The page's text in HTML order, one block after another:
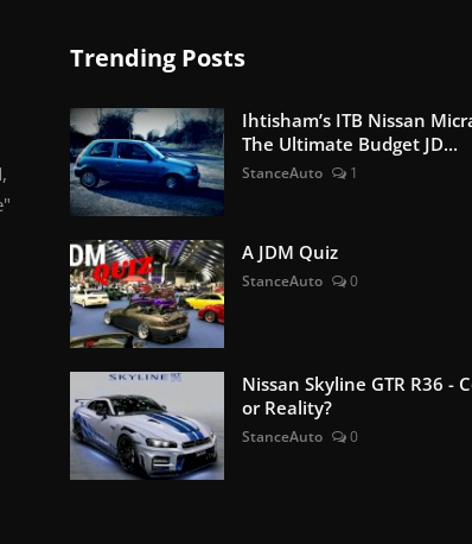
Trending Posts
Ihtisham’s ITB Nissan
The Ultimate Budget JD...
StanceAuto 1
A JDM Quiz
StanceAuto 0
Nissan Skyline GTR R36 -
or Reality?
StanceAuto 0